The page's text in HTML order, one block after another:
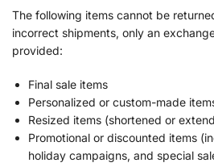
The following items cannot be
incorrect shipments, only an
provided:
Final sale items
Personalized or custom-made
Resized items (shortened or
Promotional or discounted items
holiday campaigns, and special